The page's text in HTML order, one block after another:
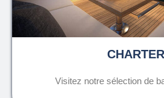
CHARTER
Visitez notre sélection de